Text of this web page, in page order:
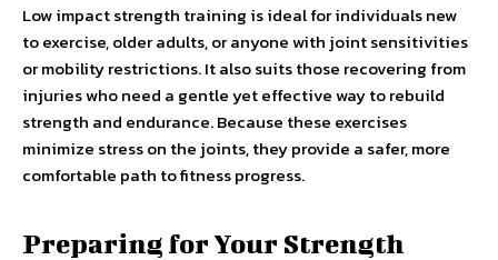
Low impact strength training is ideal for individuals new
to exercise, older adults, or anyone with joint sensitivities
or mobility restrictions. It also suits those recovering from
injuries who need a gentle yet effective way to rebuild
strength and endurance. Because these exercises
minimize stress on the joints, they provide a safer, more
comfortable path to fitness progress.
Preparing for Your Strength